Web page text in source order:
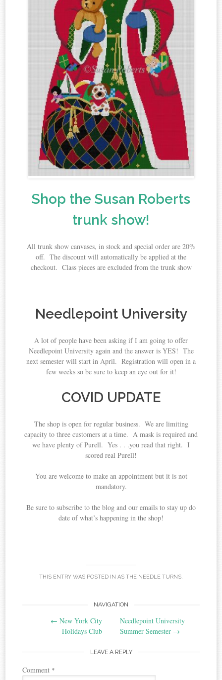
Shop the Susan Roberts
trunk show!
All trunk show canvases, in stock and special order are 20%
off. The discount will automatically be applied at the
checkout. Class pieces are excluded from the trunk show
Needlepoint University
A lot of people have been asking if I am going to offer
Needlepoint University again and the answer is YES! The
next semester will start in April. Registration will open in a
few weeks so be sure to keep an eye out for it!
COVID UPDATE
The shop is open for regular business. We are limiting
capacity to three customers at a time. A mask is required and
we have plenty of Purell. Yes . . .you read that right. I
scored real Purell!
You are welcome to make an appointment but it is not
mandatory.
Be sure to subscribe to the blog and our emails to stay up do
date of what’s happening in the shop!
THIS ENTRY WAS POSTED IN AS THE NEEDLE TURNS.
navigation
NAVIGATION
← New York City
Holidays Club
Needlepoint University
Summer Semester →
LEAVE A REPLY
Comment *